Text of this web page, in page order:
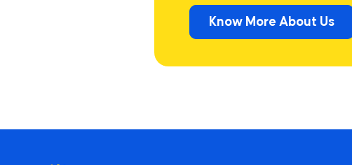
Know More About Us